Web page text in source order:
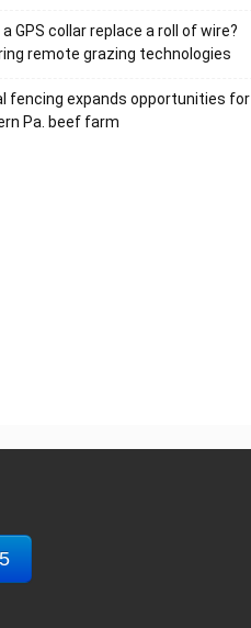
a GPS collar replace a roll of wire?
remote grazing technologies
fencing expands opportunities for
Pa. beef farm